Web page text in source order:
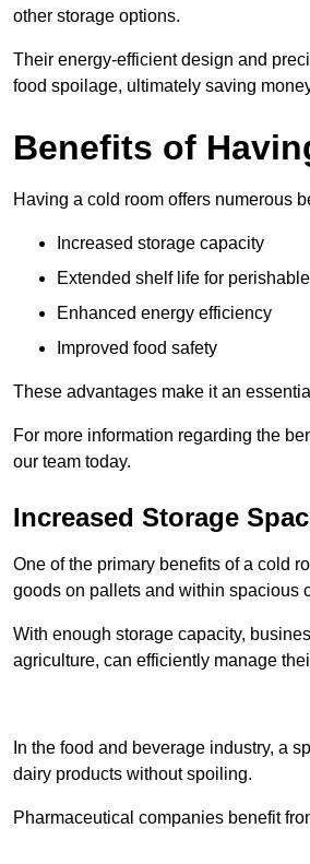
other storage options.
Their energy-efficient design and
food spoilage, ultimately saving
Benefits of
Having a cold room offers numerous
Increased storage capacity
Extended shelf life for
Enhanced energy efficiency
Improved food safety
These advantages make it an
For more information regarding the
our team today.
Increased Storage
One of the primary benefits of a cold
goods on pallets and within spacious
With enough storage capacity,
agriculture, can efficiently manage
In the food and beverage industry, a
dairy products without spoiling.
Pharmaceutical companies benefit